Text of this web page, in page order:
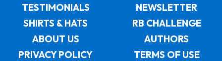
TESTIMONIALS
NEWSLETTER
SHIRTS & HATS
RB CHALLENGE
ABOUT US
AUTHORS
PRIVACY POLICY
TERMS OF USE